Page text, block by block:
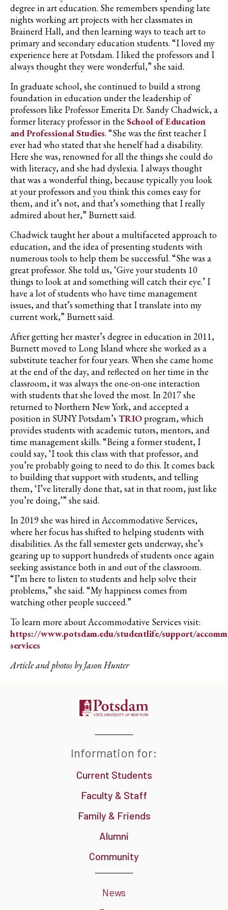
degree in art education. She remembers spending late
nights working art projects with her classmates in
Brainerd Hall, and then learning ways to teach art to
primary and secondary education students. “I loved my
experience here at Potsdam. I liked the professors and I
always thought they were wonderful,” she said.
In graduate school, she continued to build a strong
foundation in education under the leadership of
professors like Professor Emerita Dr. Sandy Chadwick, a
former literacy professor in the School of Education
and Professional Studies. “She was the first teacher I
ever had who stated that she herself had a disability.
Here she was, renowned for all the things she could do
with literacy, and she had dyslexia. I always thought
that was a wonderful thing, because typically you look
at your professors and you think this comes easy for
them, and it’s not, and that’s something that I really
admired about her,” Burnett said.
Chadwick taught her about a multifaceted approach to
education, and the idea of presenting students with
numerous tools to help them be successful. “She was a
great professor. She told us, ‘Give your students 10
things to look at and something will catch their eye.’ I
have a lot of students who have time management
issues, and that’s something that I translate into my
current work,” Burnett said.
After getting her master’s degree in education in 2011,
Burnett moved to Long Island where she worked as a
substitute teacher for four years. When she came home
at the end of the day, and reflected on her time in the
classroom, it was always the one-on-one interaction
with students that she loved the most. In 2017 she
returned to Northern New York, and accepted a
position in SUNY Potsdam’s TRIOprogram, which
provides students with academic tutors, mentors, and
time management skills. “Being a former student, I
could say, ‘I took this class with that professor, and
you’re probably going to need to do this. It comes back
to building that support with students, and telling
them, ‘I’ve literally done that, sat in that room, just like
you’re doing,’” she said.
In 2019 she was hired in Accommodative Services,
where her focus has shifted to helping students with
disabilities. As the fall semester gets underway, she’s
gearing up to support hundreds of students once again
seeking assistance both in and out of the classroom.
“I’m here to listen to students and help solve their
problems,” she said. “My happiness comes from
watching other people succeed.”
To learn more about Accommodative Services visit:
https://www.potsdam.edu/studentlife/support/
services
Article and photos by Jason Hunter
Information for:
Current Students
Faculty & Staff
Family & Friends
Alumni
Community
News